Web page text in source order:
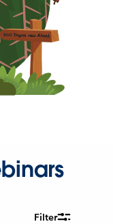
Filter